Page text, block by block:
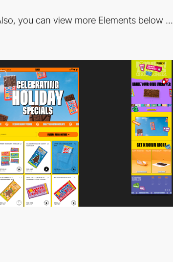
you can view more Elements below ...